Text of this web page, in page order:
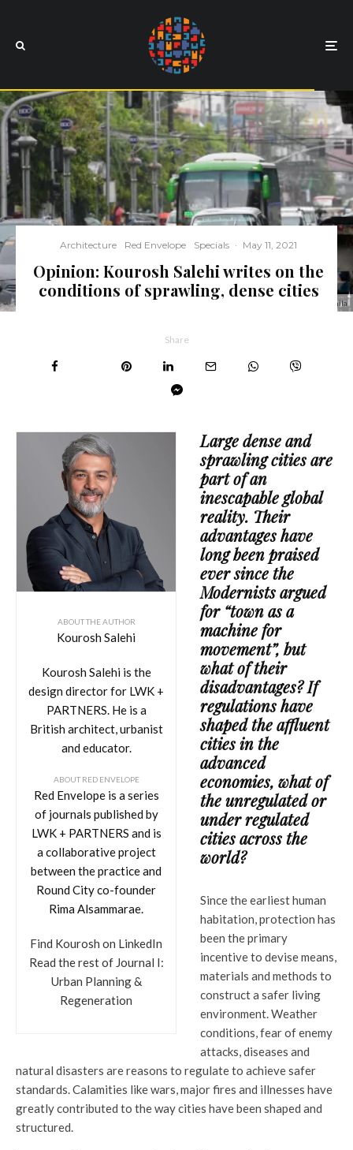
Flooding in Manila
Architecture Red Envelope Specials · May 11, 2021
Opinion: Kourosh Salehi writes on the
conditions of sprawling, dense cities
Share
ABOUT THE AUTHOR
Kourosh Salehi
Kourosh Salehi is the
design director for LWK +
PARTNERS. He is a
British architect, urbanist
and educator.
ABOUT RED ENVELOPE
Red Envelope is a series
of journals published by
LWK + PARTNERS and is
a collaborative project
between the practice and
Round City co-founder
Rima Alsammarae.
Find Kourosh on LinkedIn
Read the rest of Journal I:
Urban Planning &
Regeneration
Large dense and
sprawling cities are
part of an
inescapable global
reality. Their
advantages have
long been praised
ever since the
Modernists argued
for “town as a
machine for
movement”, but
what of their
disadvantages? If
regulations have
shaped the affluent
cities in the
advanced
economies, what of
the unregulated or
under regulated
cities across the
world?
Since the earliest human
habitation, protection has
been the primary
incentive to devise means,
materials and methods to
construct a safer living
environment. Weather
conditions, fear of enemy
attacks, diseases and
natural disasters are reasons to regulate to achieve safer
standards. Calamities like wars, major fires and illnesses have
greatly contributed to the way cities have been shaped and
structured.